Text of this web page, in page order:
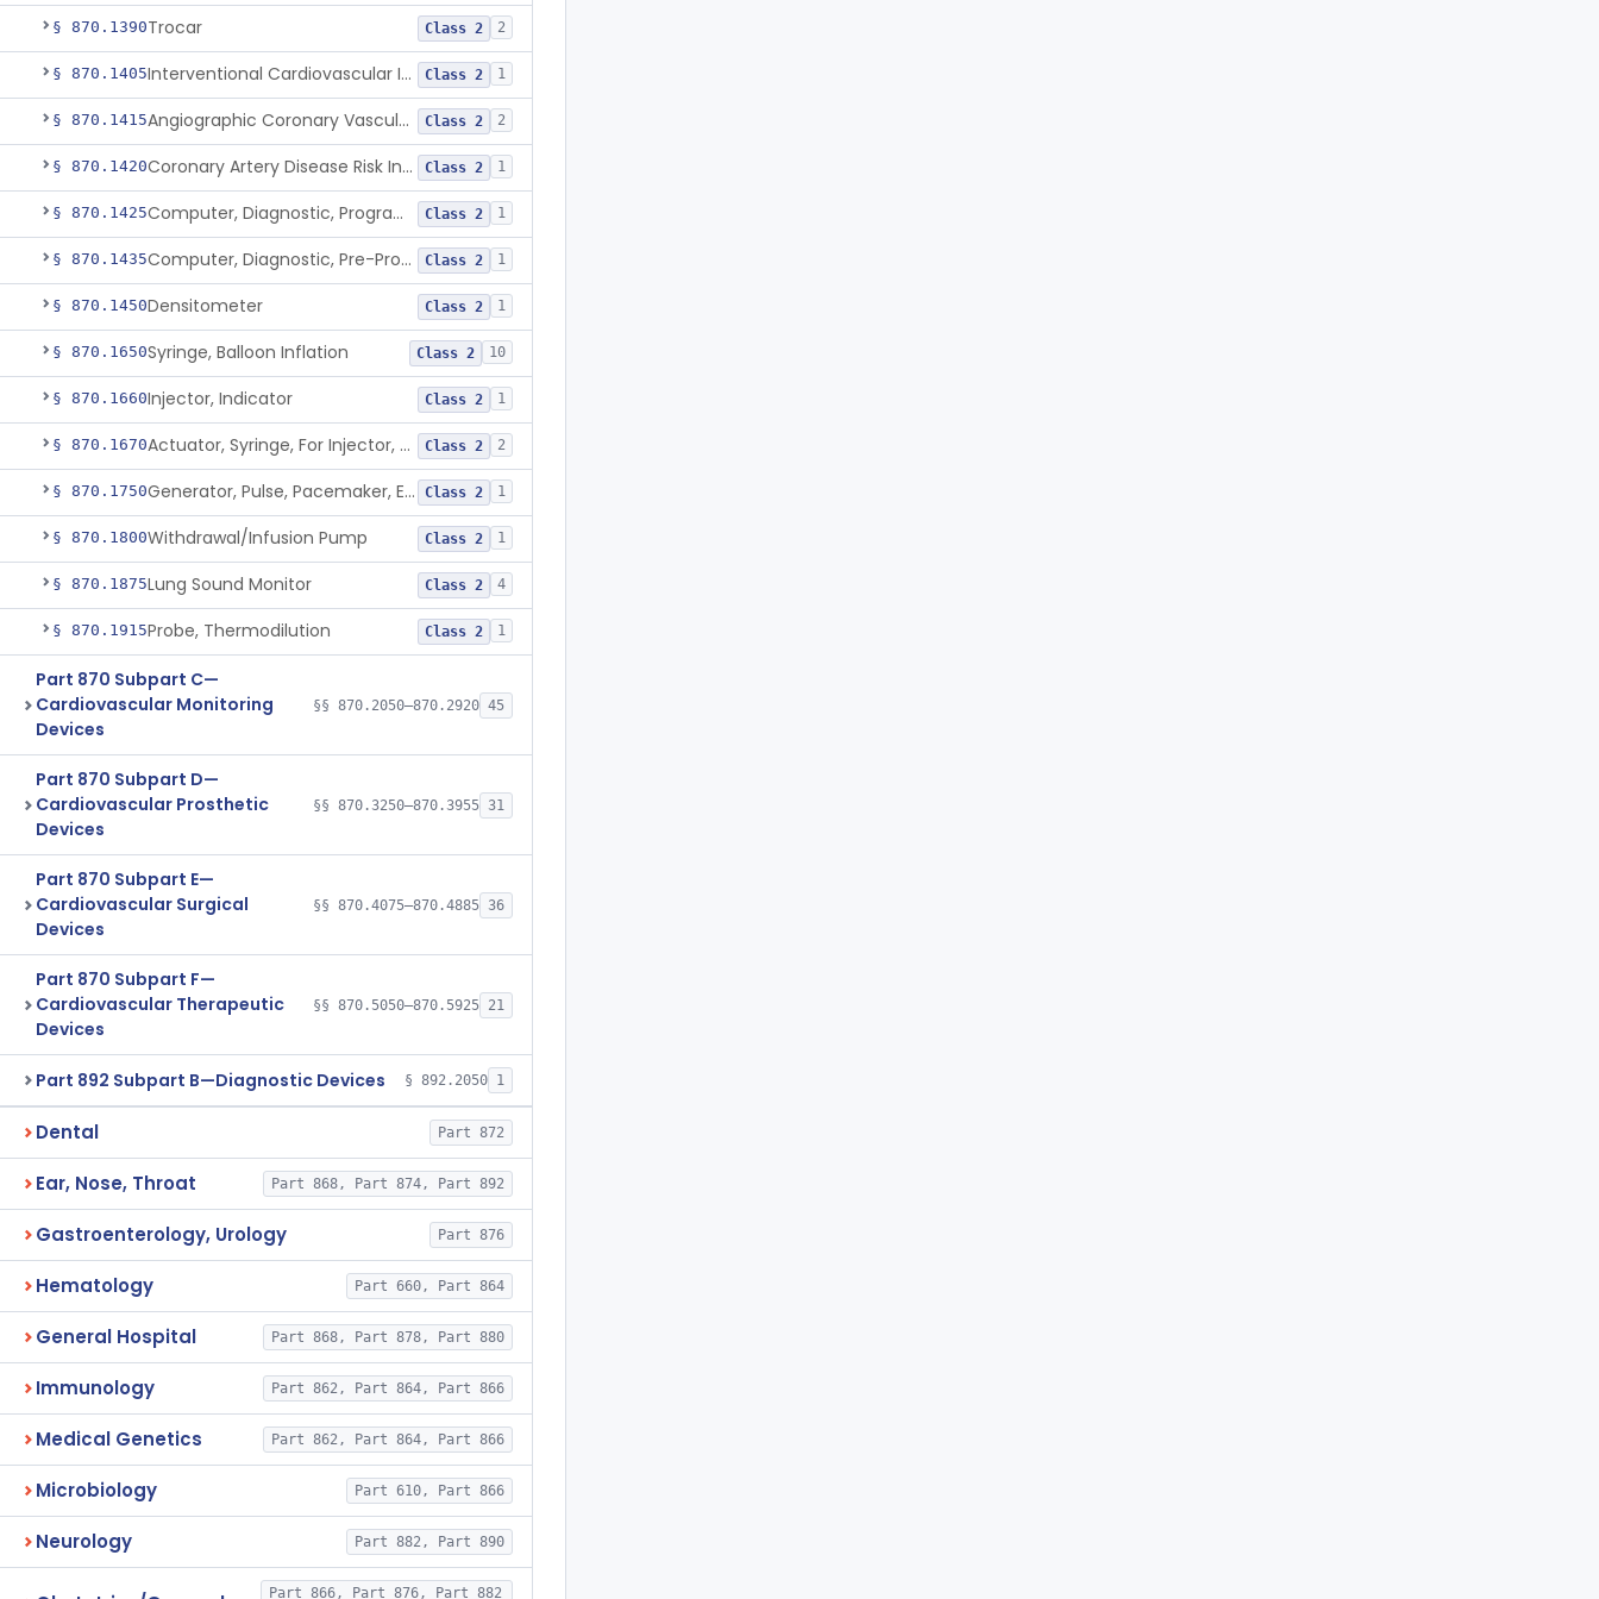
§ 870.1390Trocar Class 2 2
§ 870.1405 Interventional Cardiovascular Implant Simulation Software Device Class 2 1
§ 870.1415 Angiographic Coronary Vascular Physiologic Simulation Software Class 2 2
§ 870.1420 Coronary Artery Disease Risk Indicator From Acoustic Heart Signals Class 2 1
§ 870.1425 Computer, Diagnostic, Programmable Class 2 1
§ 870.1435 Computer, Diagnostic, Pre-Programmed, Single-Function Class 2 1
§ 870.1450Densitometer Class 2 1
§ 870.1650Syringe, Balloon Inflation Class 2 10
§ 870.1660Injector, Indicator Class 2 1
§ 870.1670 Actuator, Syringe, For Injector, Reprocessed Class 2 2
§ 870.1750 Generator, Pulse, Pacemaker, External Programmable (For Electrophysiological Studies Only) Class 2 1
§ 870.1800Withdrawal/Infusion Pump Class 2 1
§ 870.1875Lung Sound Monitor Class 2 4
§ 870.1915Probe, Thermodilution Class 2 1
Part 870 Subpart C—
Cardiovascular Monitoring
Devices
§§ 870.2050–870.2920 45
Part 870 Subpart D—
Cardiovascular Prosthetic
Devices
§§ 870.3250–870.3955 31
Part 870 Subpart E—
Cardiovascular Surgical
Devices
§§ 870.4075–870.4885 36
Part 870 Subpart F—
Cardiovascular Therapeutic
Devices
§§ 870.5050–870.5925 21
Part 892 Subpart B—Diagnostic Devices § 892.2050 1
Dental Part 872
Ear, Nose, Throat Part 868, Part 874, Part 892
Gastroenterology, Urology Part 876
Hematology Part 660, Part 864
General Hospital Part 868, Part 878, Part 880
Immunology Part 862, Part 864, Part 866
Medical Genetics Part 862, Part 864, Part 866
Microbiology Part 610, Part 866
Neurology Part 882, Part 890
Part 866, Part 876, Part 882